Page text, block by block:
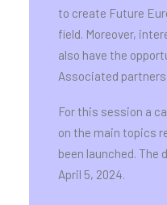
to create Future
field. Moreover,
also have the
Associated
For this session a
on the main topics
been launched.
April 5, 2024.